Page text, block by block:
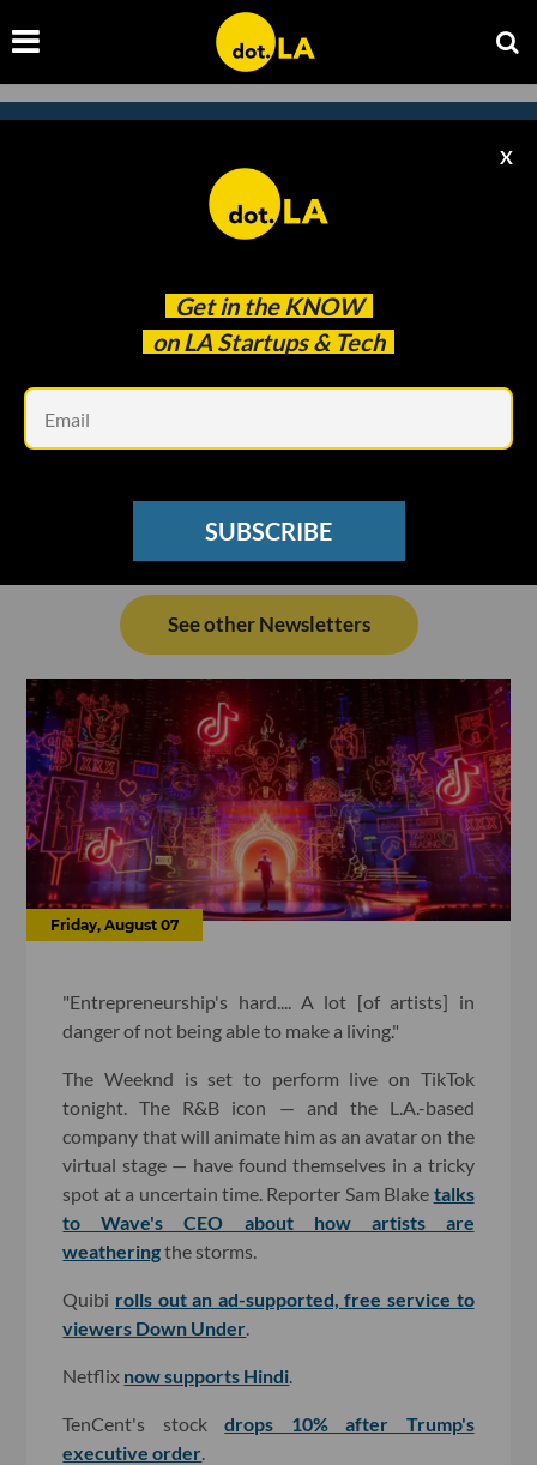
Get in the KNOW
on LA Startups & Tech
X
SUBSCRIBE
Subscribe to our newsletter to
catch every headline.
See other Newsletters
Friday, August 07
"Entrepreneurship's hard.... A lot [of artists] in
danger of not being able to make a living."
The Weeknd is set to perform live on TikTok
tonight. The R&B icon — and the L.A.-based
company that will animate him as an avatar on the
virtual stage — have found themselves in a tricky
spot at a uncertain time. Reporter Sam Blake talks
to Wave's CEO about how artists are
weatheringthe storms.
Quibi rolls out an ad-supported, free service to
viewers Down Under
Netflix now supports Hindi
TenCent's stockdrops 10% after Trump's
executive order